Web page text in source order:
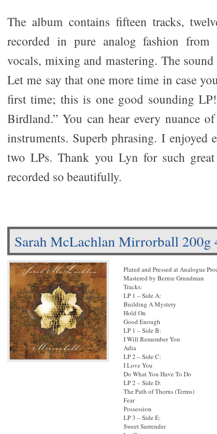
The album contains fifteen tracks,
recorded in pure analog fashion from
vocals, mixing and mastering. The
Let me say that one more time in case
first time; this is one good sounding
Birdland.” You can hear every nuance
instruments. Superb phrasing. I enjoyed
two LPs. Thank you Lyn for such
recorded so beautifully.
Sarah McLachlan Mirrorball 200g
Plated and Pressed at Analogue
Mastered by Bernie Grundman
Tracks:
LP 1 – Side A:
Building A Mystery
Hold On
Good Enough
LP 1 – Side B:
I Will Remember You
Adia
LP 2 – Side C:
I Love You
Do What You Have To Do
LP 2 – Side D:
The Path of Thorns (Terms)
Fear
Possession
LP 3 – Side E:
Sweet Surrender